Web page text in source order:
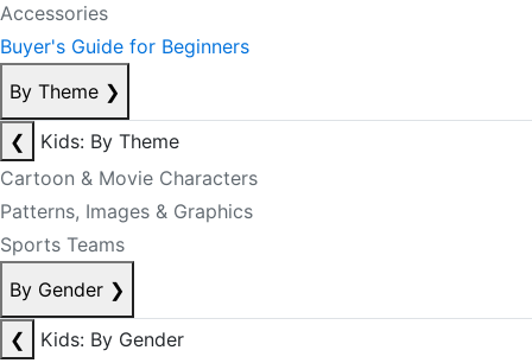
Accessories
Buyer's Guide for Beginners
By Theme ❯
❮
Kids: By Theme
Cartoon & Movie Characters
Patterns, Images & Graphics
Sports Teams
By Gender ❯
❮
Kids: By Gender